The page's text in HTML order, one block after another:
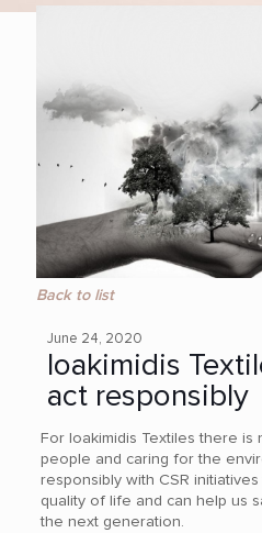
Back to list
June 24, 2020
Ioakimidis
act responsibly
For Ioakimidis Textiles there
people and caring for the
responsibly with CSR
quality of life and can help us
the next generation.